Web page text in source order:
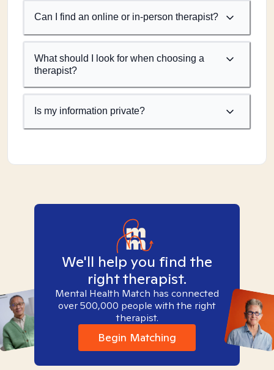
Can I find an online or in-person therapist?
What should I look for when choosing a
therapist?
Is my information private?
We'll help you find the
right therapist.
Mental Health Match has connected
over 500,000 people with the right
therapist.
Begin Matching